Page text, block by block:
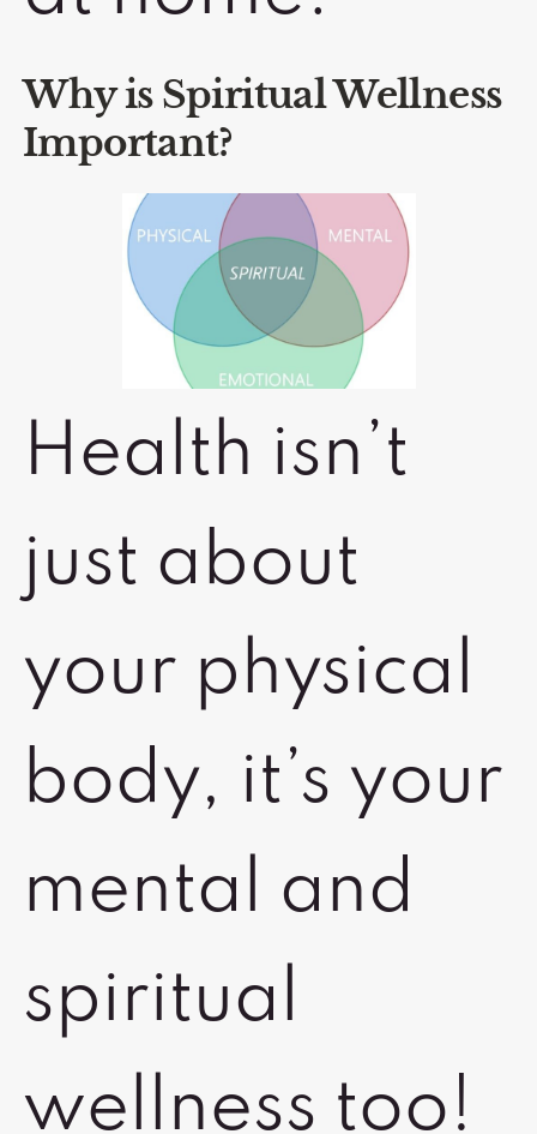
Why is Spiritual Wellness
Important?
Health isn’t
just about
your physical
body, it’s your
mental and
spiritual
wellness too!